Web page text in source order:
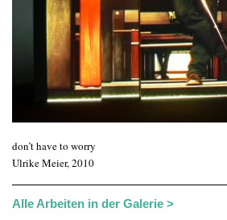
don’t have to worry
Ulrike Meier, 2010
Alle Arbeiten in der Galerie >